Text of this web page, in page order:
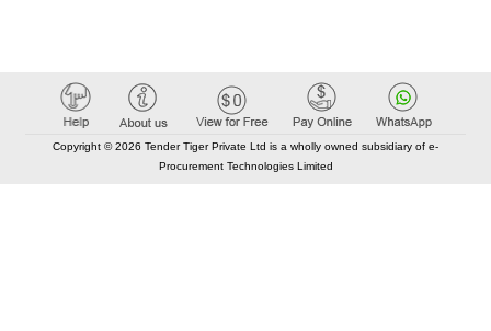
Copyright © 2026 Tender Tiger Private Ltd is a wholly owned subsidiary of e-
Procurement Technologies Limited